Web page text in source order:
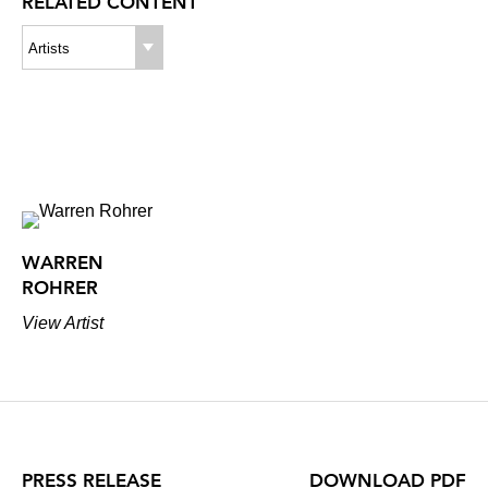
Artists
WARREN
ROHRER
View Artist
PRESS RELEASE DOWNLOAD PDF